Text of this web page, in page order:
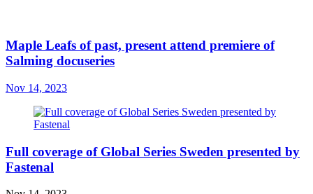
Maple Leafs of past, present attend premiere of
Salming docuseries
Nov 14, 2023
Full coverage of Global Series Sweden presented by
Fastenal